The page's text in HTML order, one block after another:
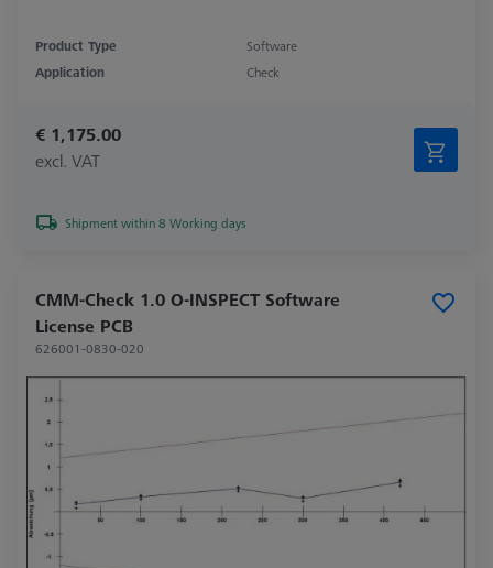
Product Type
Software
Application
Check
€ 1,175.00
excl. VAT
Shipment within 8 Working days
CMM-Check 1.0 O-INSPECT Software
License PCB
626001-0830-020